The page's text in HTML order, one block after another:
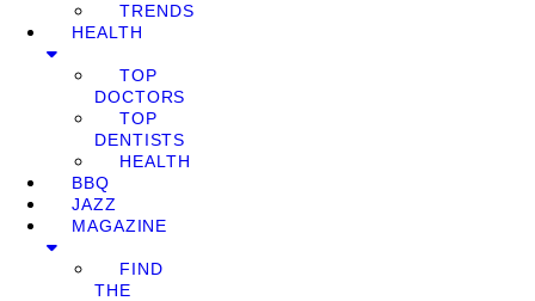
TRENDS
HEALTH
TOP
DOCTORS
TOP
DENTISTS
HEALTH
BBQ
JAZZ
MAGAZINE
FIND
THE